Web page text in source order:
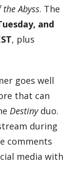
the Abyss. The
and
, plus
goes well
that can
Destinyduo.
during
comments
media with